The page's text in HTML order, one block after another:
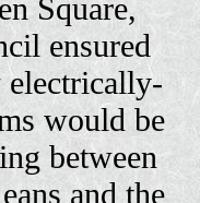
Square,
ensured
electrically-
would be
between
and the